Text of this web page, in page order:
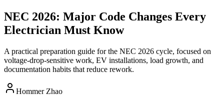
NEC 2026: Major Code Changes Every
Electrician Must Know
A practical preparation guide for the NEC 2026 cycle, focused on
voltage-drop-sensitive work, EV installations, load growth, and
documentation habits that reduce rework.
Hommer Zhao